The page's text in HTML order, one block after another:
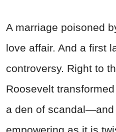
A marriage poisoned
love affair. And a first
controversy. Right to
Roosevelt
a den of scandal—and